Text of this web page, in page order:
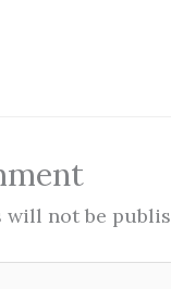
will not be